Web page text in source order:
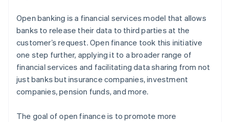
Open banking is a financial services model that allows
banks to release their data to third parties at the
customer’s request. Open finance took this initiative
one step further, applying it to a broader range of
financial services and facilitating data sharing from not
just banks but insurance companies, investment
companies, pension funds, and more.
The goal of open finance is to promote more